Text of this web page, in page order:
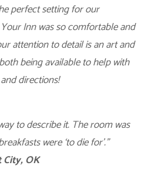
perfect setting for our
Inn was so comfortable and
attention to detail is an art and
being available to help with
directions!
to describe it. The room was
were ‘to die for’.”
City, OK